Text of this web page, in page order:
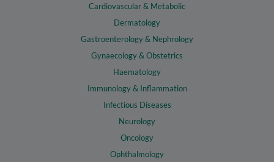
Cardiovascular & Metabolic
Dermatology
Gastroenterology & Nephrology
Gynaecology & Obstetrics
Haematology
Immunology & Inflammation
Infectious Diseases
Neurology
Oncology
Ophthalmology